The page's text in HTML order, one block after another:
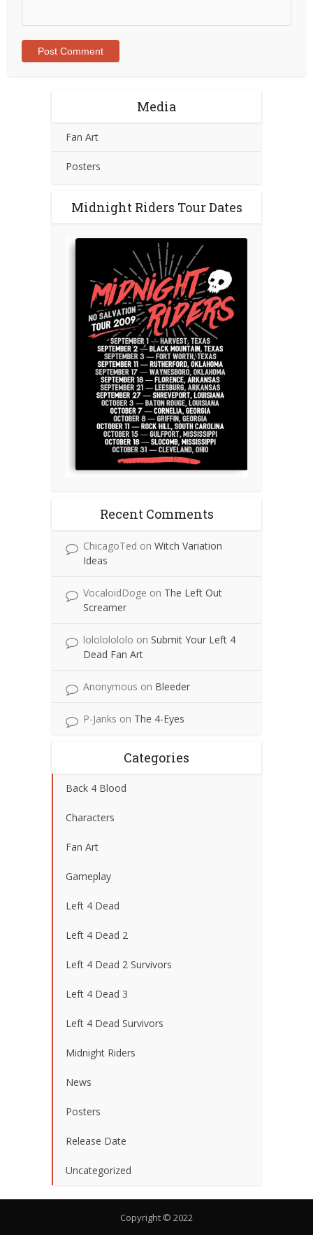
Media
Fan Art
Posters
Midnight Riders Tour Dates
Recent Comments
ChicagoTed on Witch Variation
Ideas
VocaloidDoge on The Left Out
Screamer
lolololololo on Submit Your Left 4
Dead Fan Art
Anonymous on Bleeder
P-Janks on The 4-Eyes
Categories
Back 4 Blood
Characters
Fan Art
Gameplay
Left 4 Dead
Left 4 Dead 2
Left 4 Dead 2 Survivors
Left 4 Dead 3
Left 4 Dead Survivors
Midnight Riders
News
Posters
Release Date
Uncategorized
Copyright © 2022